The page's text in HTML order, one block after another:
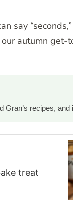
say
autumn
recipes, and
treat